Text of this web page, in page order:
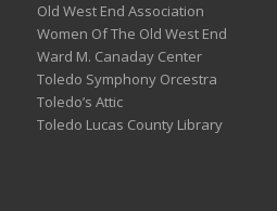
Old West End Association
Women Of The Old West End
Ward M. Canaday Center
Toledo Symphony Orcestra
Toledo’s Attic
Toledo Lucas County Library